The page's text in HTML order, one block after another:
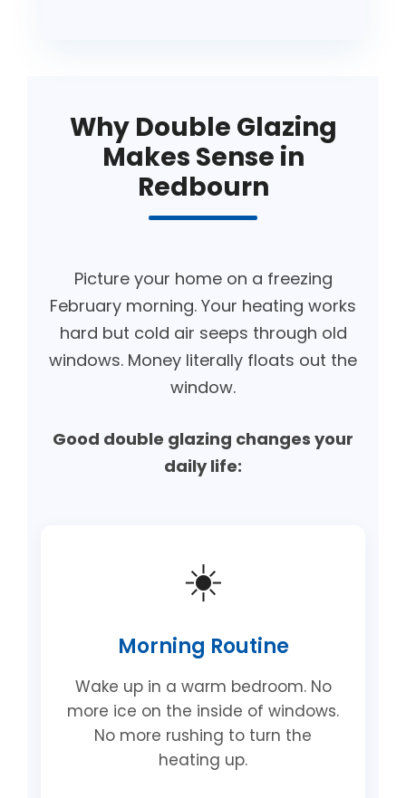
Why Double Glazing
Makes Sense in
Redbourn
Picture your home on a freezing
February morning. Your heating works
hard but cold air seeps through old
windows. Money literally floats out the
window.
Good double glazing changes your
daily life:
☀️
Morning Routine
Wake up in a warm bedroom. No
more ice on the inside of windows.
No more rushing to turn the
heating up.